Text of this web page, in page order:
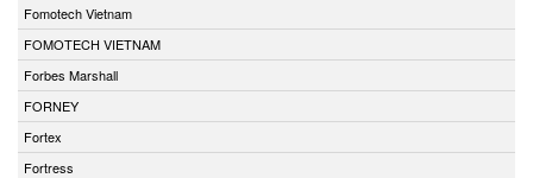
Fomotech Vietnam
FOMOTECH VIETNAM
Forbes Marshall
FORNEY
Fortex
Fortress